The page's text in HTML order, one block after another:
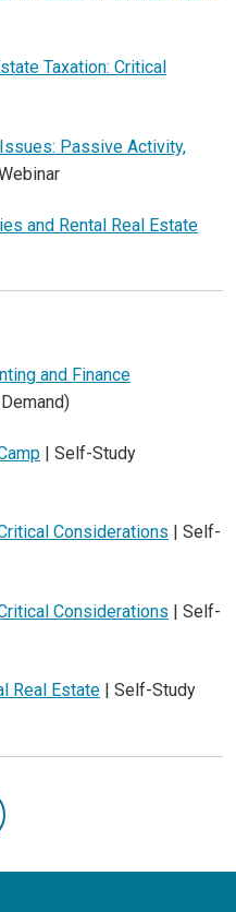
Taxation: Critical
Passive Activity,
and Rental Real Estate
and Finance
| Self-Study
Considerations | Self-
Considerations | Self-
Real Estate | Self-Study